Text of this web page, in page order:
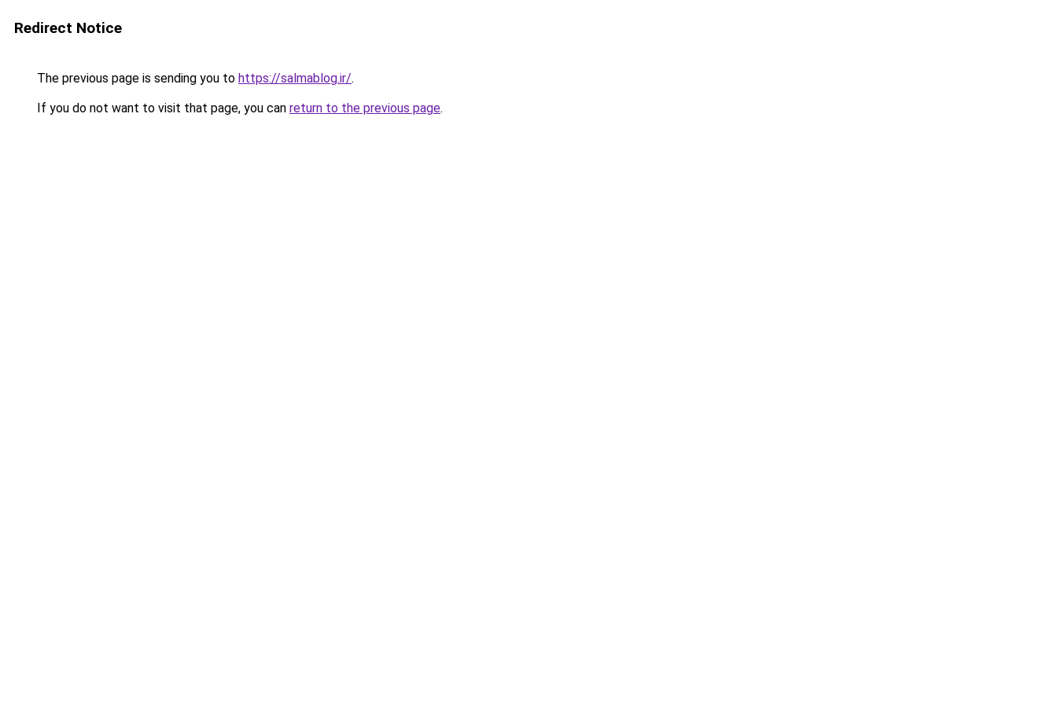
Redirect Notice
The previous page is sending you to https://salmablog.ir/.
If you do not want to visit that page, you can return to the previous page.